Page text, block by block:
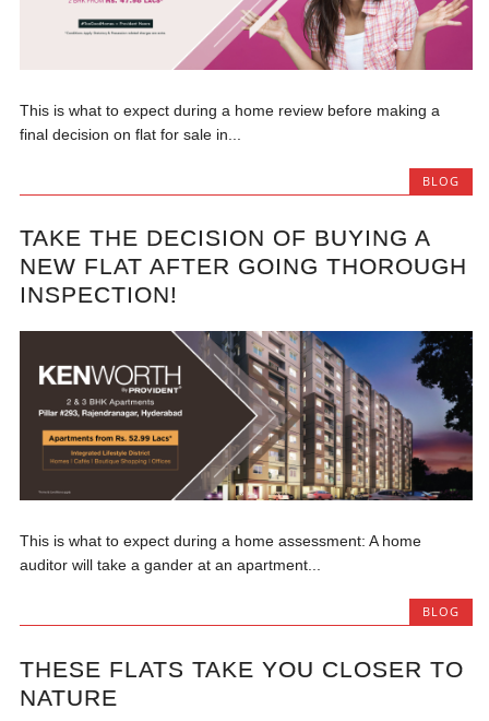
This is what to expect during a home review before making a
final decision on flat for sale in...
BLOG
TAKE THE DECISION OF BUYING A
NEW FLAT AFTER GOING THOROUGH
INSPECTION!
This is what to expect during a home assessment: A home
auditor will take a gander at an apartment...
BLOG
THESE FLATS TAKE YOU CLOSER TO
NATURE